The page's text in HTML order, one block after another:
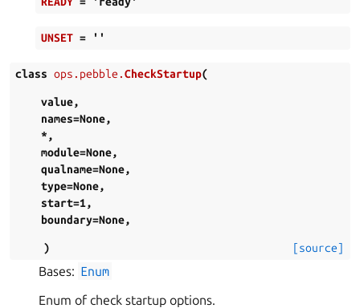
UNSET = ''
class ops.pebble.CheckStartup(
value,
names=None,
*,
module=None,
qualname=None,
type=None,
start=1,
boundary=None,
) [source]
Bases: Enum
Enum of check startup options.